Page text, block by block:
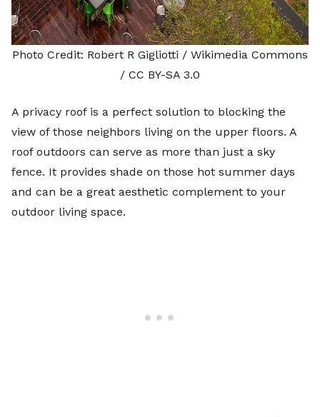
Photo Credit: Robert R Gigliotti / Wikimedia Commons
/ CC BY-SA 3.0
A privacy roof is a perfect solution to blocking the
view of those neighbors living on the upper floors. A
roof outdoors can serve as more than just a sky
fence. It provides shade on those hot summer days
and can be a great aesthetic complement to your
outdoor living space.